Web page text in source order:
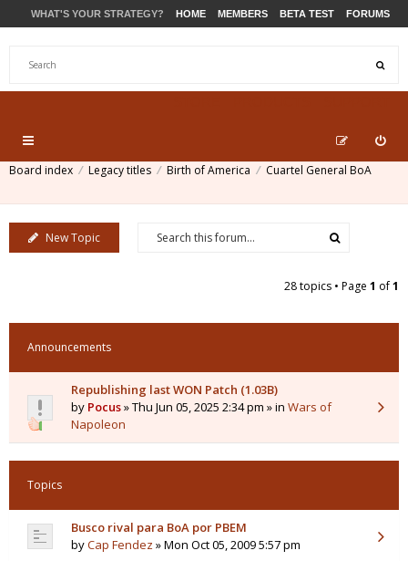
WHAT'S YOUR STRATEGY? HOME MEMBERS BETA TEST FORUMS
Board index Legacy titles Birth of America Cuartel General BoA
New Topic
28 topics • Page 1 of1
Announcements
Republishing last WON Patch (1.03B)
by Pocus» Thu Jun 05, 2025 2:34 pm » in Wars of
Napoleon
Topics
Busco rival para BoA por PBEM
byCap Fendez » Mon Oct 05, 2009 5:57 pm